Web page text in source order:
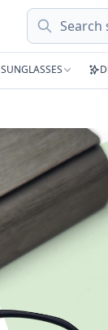
Search
SUNGLASSES